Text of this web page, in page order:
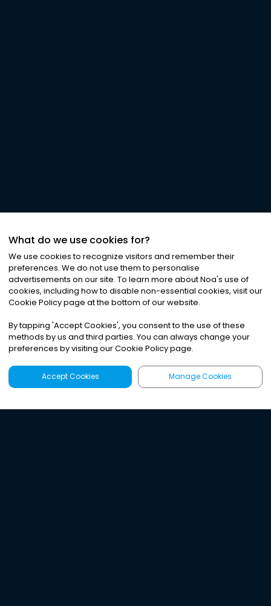
What do we use cookies for?
We use cookies to recognize visitors and remember their
preferences. We do not use them to personalise
advertisements on our site. To learn more about Noa's use of
cookies, including how to disable non-essential cookies, visit our
Cookie Policy page at the bottom of our website.
By tapping 'Accept Cookies', you consent to the use of these
methods by us and third parties. You can always change your
preferences by visiting our Cookie Policy page.
Accept Cookies Manage Cookies